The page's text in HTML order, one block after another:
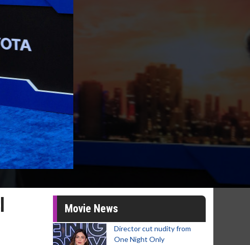
Movie News
Director cut nudity from
One Night Only